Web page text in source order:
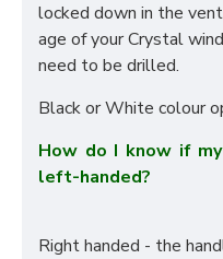
locked down in the
age of your Crystal
need to be drilled.
Black or White colour
How do I know if
left-handed?
Right handed - the